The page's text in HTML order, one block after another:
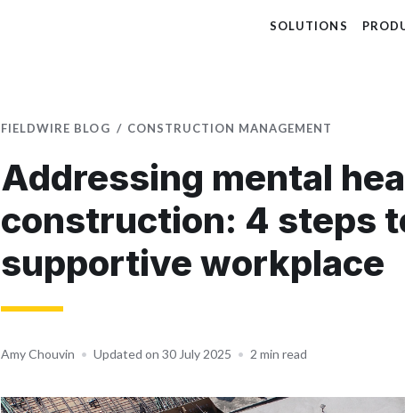
SOLUTIONS
FIELDWIRE BLOG CONSTRUCTION MANAGEMENT
Addressing mental
construction: 4 steps
supportive workplace
Amy Chouvin • Updated on 30 July 2025 • 2 min read